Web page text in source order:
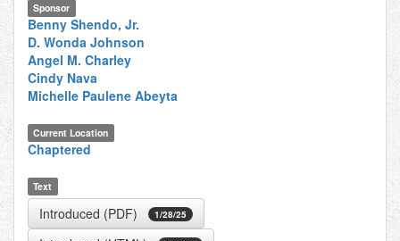
Sponsor
Benny Shendo, Jr.
D. Wonda Johnson
Angel M. Charley
Cindy Nava
Michelle Paulene Abeyta
Current Location
Chaptered
Text
Introduced (PDF) 1/28/25